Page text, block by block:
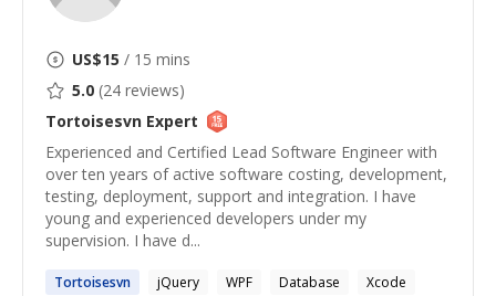
US$15 / 15 mins
5.0 (24 reviews)
Tortoisesvn Expert
Experienced and Certified Lead Software Engineer with
over ten years of active software costing, development,
testing, deployment, support and integration. I have
young and experienced developers under my
supervision. I have d...
Tortoisesvn jQuery WPF Database
Xcode